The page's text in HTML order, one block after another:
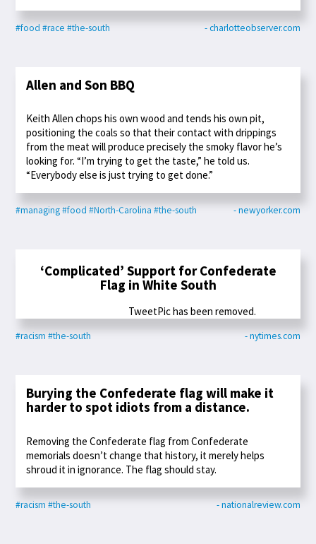
#food #race #the-south - charlotteobserver.com
Allen and Son BBQ
Keith Allen chops his own wood and tends his own pit,
positioning the coals so that their contact with drippings
from the meat will produce precisely the smoky flavor he’s
looking for. “I’m trying to get the taste,” he told us.
“Everybody else is just trying to get done.”
#managing#food #North-Carolina #the-south - newyorker.com
‘Complicated’ Support for Confederate
Flag in White South
TweetPic has been removed.
#racism #the-south - nytimes.com
Burying the Confederate flag will make it
harder to spot idiots from a distance.
Removing the Confederate flag from Confederate
memorials doesn’t change that history, it merely helps
shroud it in ignorance. The flag should stay.
#racism #the-south - nationalreview.com